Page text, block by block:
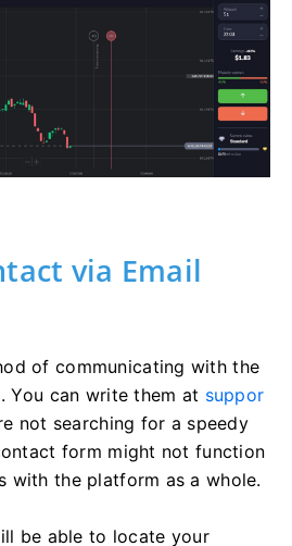
via Email
of communicating with the
You can write them at suppor
not searching for a speedy
form might not function
with the platform as a whole.
be able to locate your